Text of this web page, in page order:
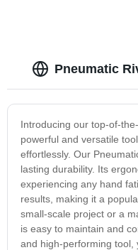
Pneumatic
Introducing our top-of-
powerful and versatile
effortlessly. Our
lasting durability. Its
experiencing any hand
results, making it a
small-scale project or a
is easy to maintain and
and high-performing tool,